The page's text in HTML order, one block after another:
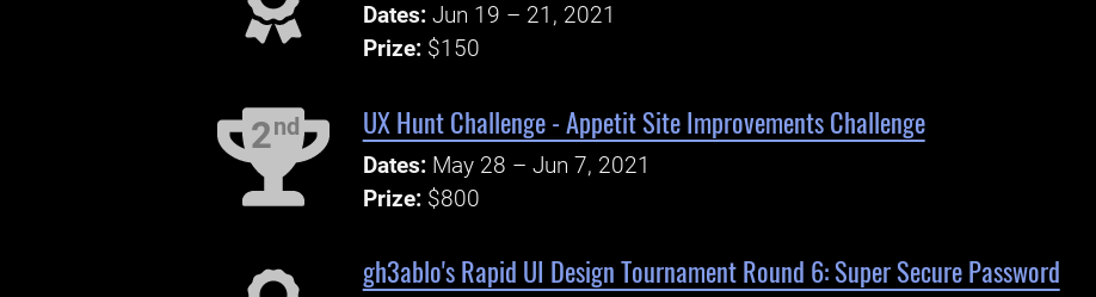
Dates: Jun 19 – 21, 2021
Prize: $150
2nd UX Hunt Challenge - Appetit Site Improvements Challenge
Dates: May 28 – Jun 7, 2021
Prize: $800
gh3ablo's Rapid UI Design Tournament Round 6: Super Secure Password